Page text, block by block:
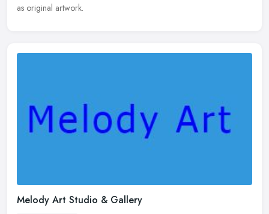
as original artwork.
Melody Art Studio & Gallery